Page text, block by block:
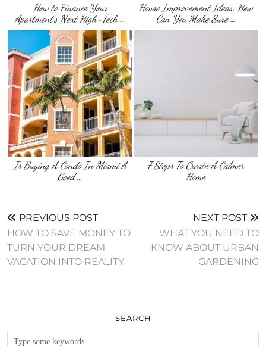
How to Finance Your
Apartment’s Next High-Tech …
House Improvement Ideas: How
Can You Make Sure …
Is Buying A Condo In Miami A
Good …
7 Steps To Create A Calmer
Home
PREVIOUS POST
HOW TO SAVE MONEY TO
TURN YOUR DREAM
VACATION INTO REALITY
NEXT POST
WHAT YOU NEED TO
KNOW ABOUT URBAN
GARDENING
SEARCH